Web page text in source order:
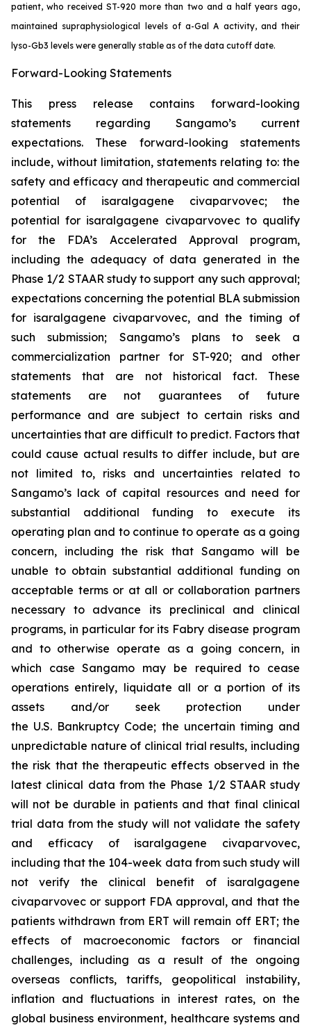
patient, who received ST-920 more than two and a half years ago,
maintained supraphysiological levels of a-Gal A activity, and their
lyso-Gb3 levels were generally stable as of the data cutoff date.
Forward-Looking Statements
This press release contains forward-looking
statements regarding Sangamo’s current
expectations. These forward-looking statements
include, without limitation, statements relating to: the
safety and efficacy and therapeutic and commercial
potential of isaralgagene civaparvovec; the
potential for isaralgagene civaparvovec to qualify
for the FDA’s Accelerated Approval program,
including the adequacy of data generated in the
Phase 1/2 STAAR study to support any such approval;
expectations concerning the potential BLA submission
for isaralgagene civaparvovec, and the timing of
such submission; Sangamo’s plans to seek a
commercialization partner for ST-920; and other
statements that are not historical fact. These
statements are not guarantees of future
performance and are subject to certain risks and
uncertainties that are difficult to predict. Factors that
could cause actual results to differ include, but are
not limited to, risks and uncertainties related to
Sangamo’s lack of capital resources and need for
substantial additional funding to execute its
operating plan and to continue to operate as a going
concern, including the risk that Sangamo will be
unable to obtain substantial additional funding on
acceptable terms or at all or collaboration partners
necessary to advance its preclinical and clinical
programs, in particular for its Fabry disease program
and to otherwise operate as a going concern, in
which case Sangamo may be required to cease
operations entirely, liquidate all or a portion of its
assets and/or seek protection under
the U.S. Bankruptcy Code; the uncertain timing and
unpredictable nature of clinical trial results, including
the risk that the therapeutic effects observed in the
latest clinical data from the Phase 1/2 STAAR study
will not be durable in patients and that final clinical
trial data from the study will not validate the safety
and efficacy of isaralgagene civaparvovec,
including that the 104-week data from such study will
not verify the clinical benefit of isaralgagene
civaparvovec or support FDA approval, and that the
patients withdrawn from ERT will remain off ERT; the
effects of macroeconomic factors or financial
challenges, including as a result of the ongoing
overseas conflicts, tariffs, geopolitical instability,
inflation and fluctuations in interest rates, on the
global business environment, healthcare systems and